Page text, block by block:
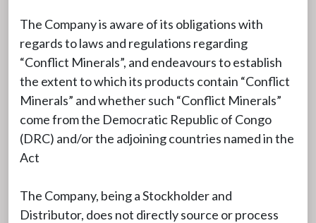
The Company is aware of its obligations with
regards to laws and regulations regarding
“Conflict Minerals”, and endeavours to establish
the extent to which its products contain “Conflict
Minerals” and whether such “Conflict Minerals”
come from the Democratic Republic of Congo
(DRC) and/or the adjoining countries named in the
Act
The Company, being a Stockholder and
Distributor, does not directly source or process